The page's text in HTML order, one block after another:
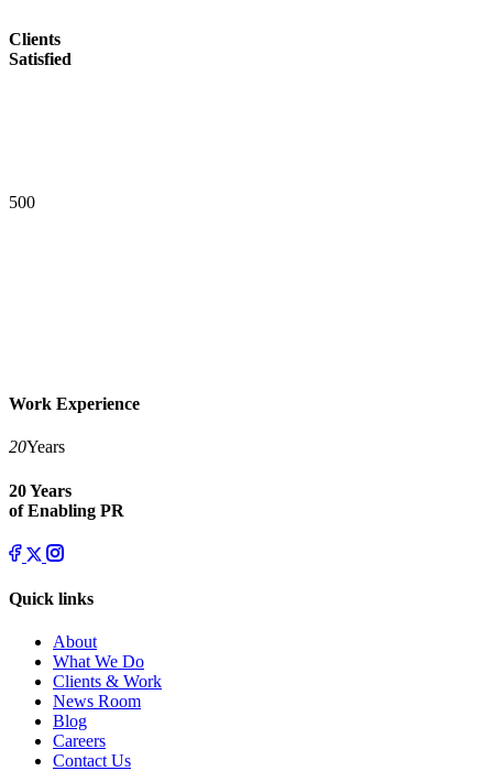
Clients
Satisfied
500
Work Experience
20Years
20 Years
of Enabling PR
Quick links
About
What We Do
Clients & Work
News Room
Blog
Careers
Contact Us